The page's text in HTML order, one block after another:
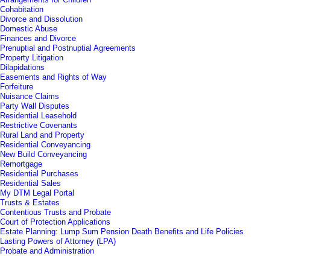
Cohabitation
Divorce and Dissolution
Domestic Abuse
Finances and Divorce
Prenuptial and Postnuptial Agreements
Property Litigation
Dilapidations
Easements and Rights of Way
Forfeiture
Nuisance Claims
Party Wall Disputes
Residential Leasehold
Restrictive Covenants
Rural Land and Property
Residential Conveyancing
New Build Conveyancing
Remortgage
Residential Purchases
Residential Sales
My DTM Legal Portal
Trusts & Estates
Contentious Trusts and Probate
Court of Protection Applications
Estate Planning: Lump Sum Pension Death Benefits and Life Policies
Lasting Powers of Attorney (LPA)
Probate and Administration